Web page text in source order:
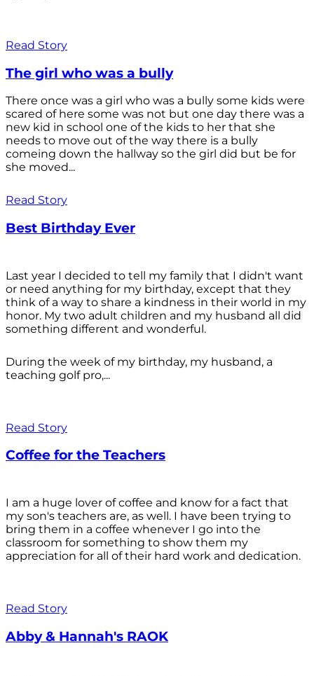
Read Story
The girl who was a bully
There once was a girl who was a bully some kids were
scared of here some was not but one day there was a
new kid in school one of the kids to her that she
needs to move out of the way there is a bully
comeing down the hallway so the girl did but be for
she moved...
Read Story
Best Birthday Ever
Last year I decided to tell my family that I didn't want
or need anything for my birthday, except that they
think of a way to share a kindness in their world in my
honor. My two adult children and my husband all did
something different and wonderful.
During the week of my birthday, my husband, a
teaching golf pro,...
Read Story
Coffee for the Teachers
I am a huge lover of coffee and know for a fact that
my son's teachers are, as well. I have been trying to
bring them in a coffee whenever I go into the
classroom for something to show them my
appreciation for all of their hard work and dedication.
Read Story
Abby & Hannah's RAOK